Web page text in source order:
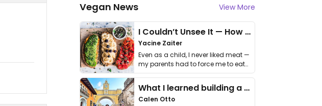
Vegan News View More
I Couldn’t Unsee It — How Thailand Turned My Beliefs Into Action⁠
Yacine Zaiter
Even as a child, I never liked meat —
my parents had to force me to eat
it. I …
What I learned building a queer vegan travel brand
Calen Otto